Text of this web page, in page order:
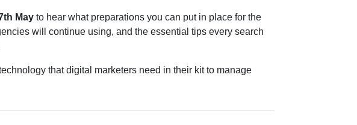
May to hear what preparations you can put in place for the
will continue using, and the essential tips every search
that digital marketers need in their kit to manage